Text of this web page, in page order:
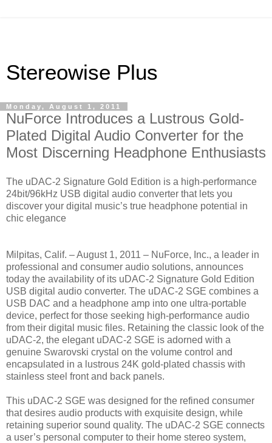
Stereowise Plus
Monday, August 1, 2011
NuForce Introduces a Lustrous Gold-
Plated Digital Audio Converter for the
Most Discerning Headphone Enthusiasts
The uDAC-2 Signature Gold Edition is a high-performance
24bit/96kHz USB digital audio converter that lets you
discover your digital music’s true headphone potential in
chic elegance
Milpitas, Calif. – August 1, 2011 – NuForce, Inc., a leader in
professional and consumer audio solutions, announces
today the availability of its uDAC-2 Signature Gold Edition
USB digital audio converter. The uDAC-2 SGE combines a
USB DAC and a headphone amp into one ultra-portable
device, perfect for those seeking high-performance audio
from their digital music files. Retaining the classic look of the
uDAC-2, the elegant uDAC-2 SGE is adorned with a
genuine Swarovski crystal on the volume control and
encapsulated in a lustrous 24K gold-plated chassis with
stainless steel front and back panels.
This uDAC-2 SGE was designed for the refined consumer
that desires audio products with exquisite design, while
retaining superior sound quality. The uDAC-2 SGE connects
a user’s personal computer to their home stereo system,